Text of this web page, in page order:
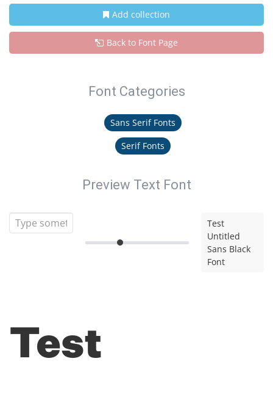
Add collection
Back to Font Page
Font Categories
Sans Serif Fonts
Serif Fonts
Preview Text Font
Test
Untitled
Sans Black
Font
Test